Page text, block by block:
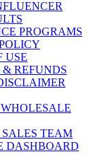
PROGRAMS
USE
REFUNDS
SALES TEAM
DASHBOARD